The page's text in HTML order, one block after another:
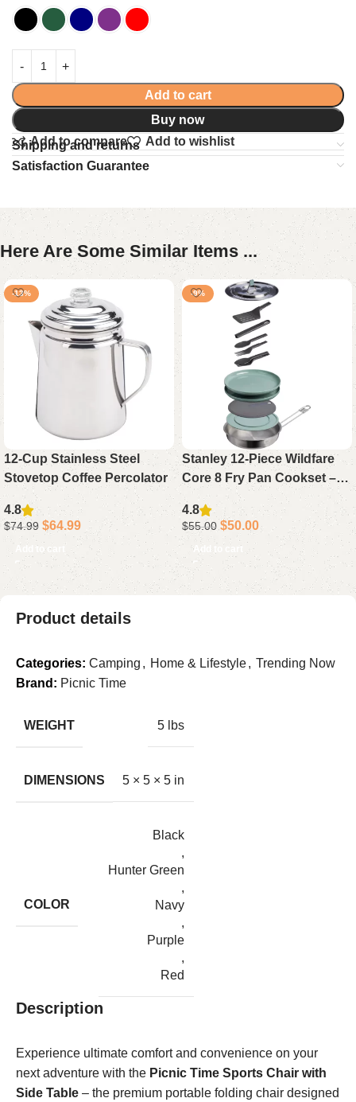
Add to cart
Buy now
Add to compare
Add to wishlist
Shipping and returns
Satisfaction Guarantee
Here Are Some Similar Items ...
-13%
12-Cup Stainless Steel
Stovetop Coffee Percolator
4.8
$74.99 $64.99
Add to cart
-9%
Stanley 12-Piece Wildfare
Core 8 Fry Pan Cookset –
Induction-Compatible,
Nesting Design, BPA-Free
4.8
$55.00 $50.00
Add to cart
Product details
Categories: Camping , Home & Lifestyle, Trending Now
Brand: Picnic Time
WEIGHT 5 lbs
DIMENSIONS 5 × 5 × 5 in
COLOR
Black
,
Hunter Green
,
Navy
,
Purple
,
Red
Description
Experience ultimate comfort and convenience on your
next adventure with the Picnic Time Sports Chair with
Side Table – the premium portable folding chair designed